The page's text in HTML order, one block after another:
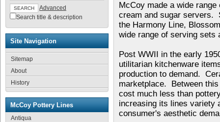
Advanced
Search title & description
Site Navigation
Sitemap
About
History
McCoy Pottery Lines
Antiqua
McCoy made a wide
cream and sugar servers.
the Harmony Line,
wide range of serving sets
Post WWII in the early
utilitarian kitchenware
production to demand.
marketplace. Between
cost much less than
increasing its lines variety
consumer's aesthetic